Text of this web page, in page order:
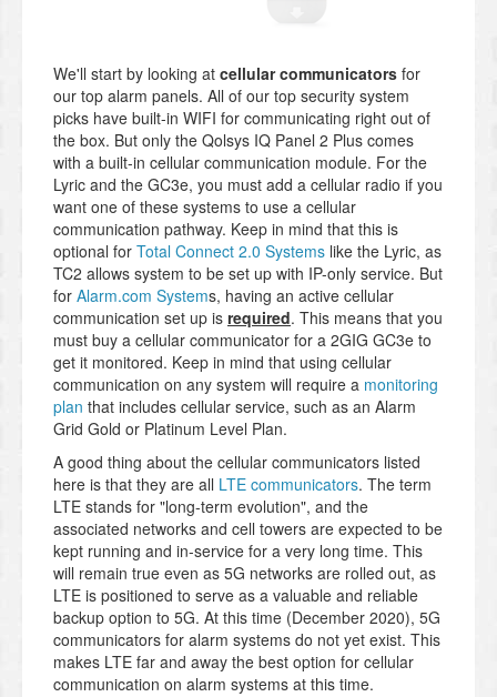
We'll start by looking at cellular communicators for
our top alarm panels. All of our top security system
picks have built-in WIFI for communicating right out of
the box. But only the Qolsys IQ Panel 2 Plus comes
with a built-in cellular communication module. For the
Lyric and the GC3e, you must add a cellular radio if you
want one of these systems to use a cellular
communication pathway. Keep in mind that this is
optional for Total Connect 2.0 Systems like the Lyric, as
TC2 allows system to be set up with IP-only service. But
for Alarm.com Systems, having an active cellular
communication set up is required. This means that you
must buy a cellular communicator for a 2GIG GC3e to
get it monitored. Keep in mind that using cellular
communication on any system will require a monitoring
plan that includes cellular service, such as an Alarm
Grid Gold or Platinum Level Plan.
A good thing about the cellular communicators listed
here is that they are all LTE communicators. The term
LTE stands for "long-term evolution", and the
associated networks and cell towers are expected to be
kept running and in-service for a very long time. This
will remain true even as 5G networks are rolled out, as
LTE is positioned to serve as a valuable and reliable
backup option to 5G. At this time (December 2020), 5G
communicators for alarm systems do not yet exist. This
makes LTE far and away the best option for cellular
communication on alarm systems at this time.